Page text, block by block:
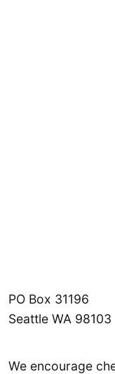
PO Box 31196
Seattle WA 98103
We encourage